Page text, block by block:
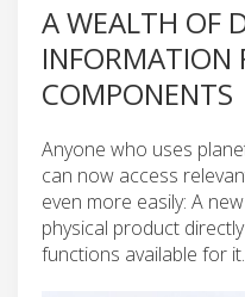
A WEALTH OF
INFORMATION
COMPONENTS
Anyone who uses
can now access
even more easily: A
physical product
functions available for it.